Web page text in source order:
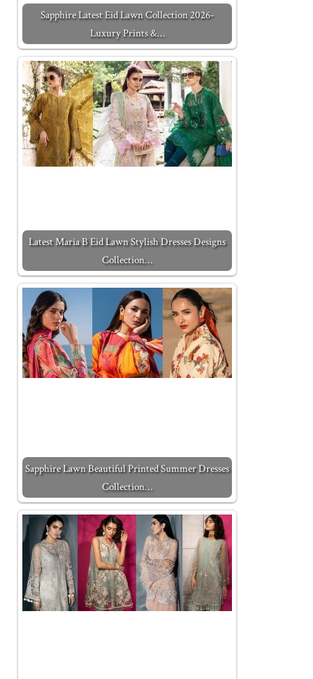
Sapphire Latest Eid Lawn Collection 2026-
Luxury Prints &…
Latest Maria B Eid Lawn Stylish Dresses Designs
Collection…
Sapphire Lawn Beautiful Printed Summer Dresses
Collection…